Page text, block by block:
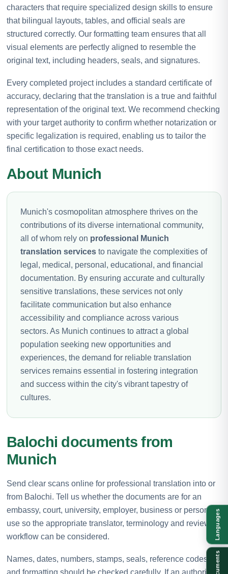
characters that require specialized design skills to ensure
that bilingual layouts, tables, and official seals are
structured correctly. Our formatting team ensures that all
visual elements are perfectly aligned to resemble the
original text, including headers, seals, and signatures.
Every completed project includes a standard certificate of
accuracy, declaring that the translation is a true and faithful
representation of the original text. We recommend checking
with your target authority to confirm whether notarization or
specific legalization is required, enabling us to tailor the
final certification to those exact needs.
About Munich
Munich's cosmopolitan atmosphere thrives on the
contributions of its diverse international community,
all of whom rely on professional Munich
translation services to navigate the complexities of
legal, medical, personal, educational, and financial
documentation. By ensuring accurate and culturally
sensitive translations, these services not only
facilitate communication but also enhance
accessibility and compliance across various
sectors. As Munich continues to attract a global
population seeking new opportunities and
experiences, the demand for reliable translation
services remains essential in fostering integration
and success within the city's vibrant tapestry of
cultures.
Balochi documents from
Munich
Send clear scans online for professional translation into or
from Balochi. Tell us whether the documents are for an
embassy, court, university, employer, business or personal
use so the appropriate translator, terminology and review
workflow can be considered.
Names, dates, numbers, stamps, seals, reference codes
and formatting should be checked carefully. If an authority
Languages
Documents